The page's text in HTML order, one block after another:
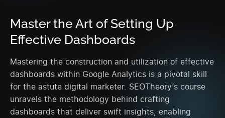
Master the Art of Setting Up
Effective Dashboards
Mastering the construction and utilization of effective
dashboards within Google Analytics is a pivotal skill
for the astute digital marketer. SEOTheory’s course
unravels the methodology behind crafting
dashboards that deliver swift insights, enabling